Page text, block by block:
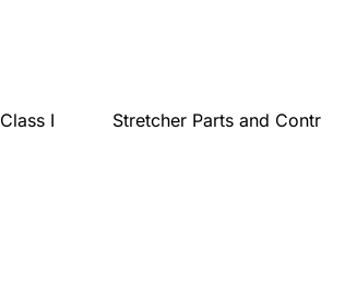
Class I Stretcher Parts and Contr